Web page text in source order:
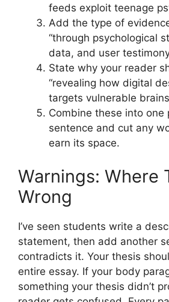
feeds exploit teenage
Add the type of
“through psychological
data, and user
State why your reader
“revealing how digital
targets vulnerable
Combine these into one
sentence and cut any
earn its space.
Warnings: Where
Wrong
I’ve seen students write a
statement, then add another
contradicts it. Your thesis
entire essay. If your body
something your thesis didn’t